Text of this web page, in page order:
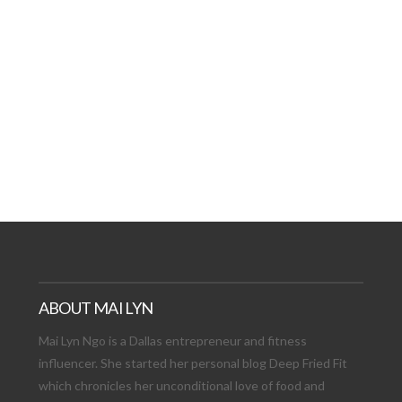
ABOUT MAI LYN
Mai Lyn Ngo is a Dallas entrepreneur and fitness
influencer. She started her personal blog Deep Fried Fit
which chronicles her unconditional love of food and